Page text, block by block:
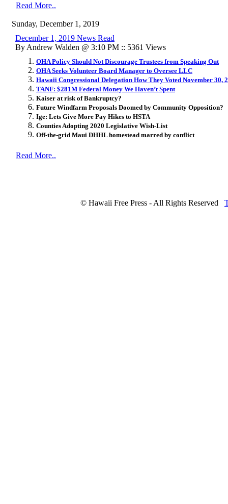
Read More..
Sunday, December 1, 2019
December 1, 2019 News Read
By Andrew Walden @ 3:10 PM :: 5361 Views
OHA Policy Should Not Discourage Trustees from Speaking Out
OHA Seeks Volunteer Board Manager to Oversee LLC
Hawaii Congressional Delegation How They Voted November 30,
TANF: $281M Federal Money We Haven’t Spent
Kaiser at risk of Bankruptcy?
Future Windfarm Proposals Doomed by Community Opposition?
Ige: Lets Give More Pay Hikes to HSTA
Counties Adopting 2020 Legislative Wish-List
Off-the-grid Maui DHHL homestead marred by conflict
Read More..
© Hawaii Free Press - All Rights Reserved